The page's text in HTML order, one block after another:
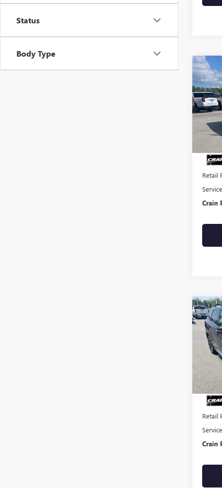
Status
Body Type
USED
VIN:
Retail
Crain
USED
VIN:
Retail
Crain